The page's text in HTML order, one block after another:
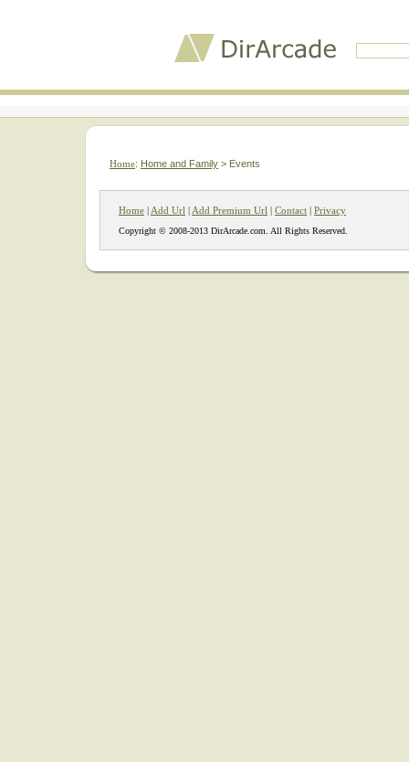
Home: Home and Family > Events
Home | Add Url | Add Premium Url | Contact | Privacy
Copyright © 2008-2013 DirArcade.com. All Rights Reserved.